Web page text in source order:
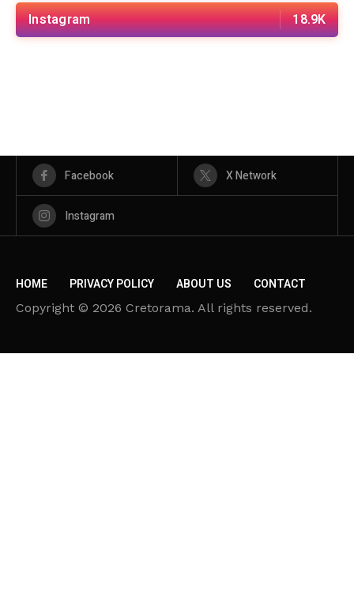
Instagram 18.9K
Facebook X Network
Instagram
HOME PRIVACY POLICY ABOUT US CONTACT
Copyright © 2026 Cretorama. All rights reserved.